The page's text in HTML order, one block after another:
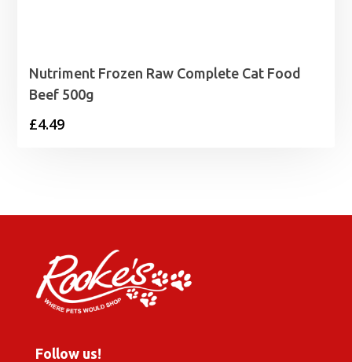
Nutriment Frozen Raw Complete Cat Food
Beef 500g
£4.49
Follow us!